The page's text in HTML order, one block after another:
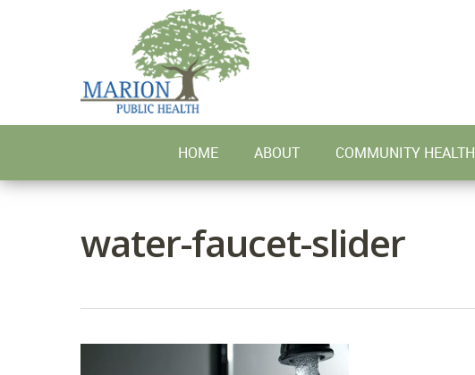
HOME ABOUT COMMUNITY HEALTH
water-faucet-slider